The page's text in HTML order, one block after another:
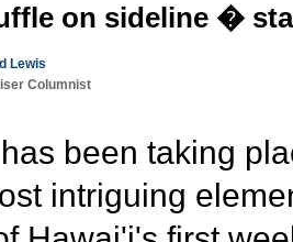
on sideline �
Lewis
Columnist
been taking
intriguing